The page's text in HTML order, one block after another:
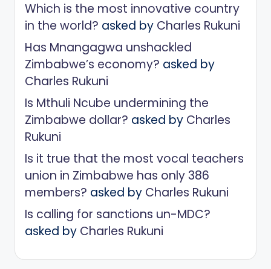
Which is the most innovative country
in the world? asked by Charles Rukuni
Has Mnangagwa unshackled
Zimbabwe’s economy? asked by
Charles Rukuni
Is Mthuli Ncube undermining the
Zimbabwe dollar? asked by Charles
Rukuni
Is it true that the most vocal teachers
union in Zimbabwe has only 386
members? asked by Charles Rukuni
Is calling for sanctions un-MDC?
asked by Charles Rukuni